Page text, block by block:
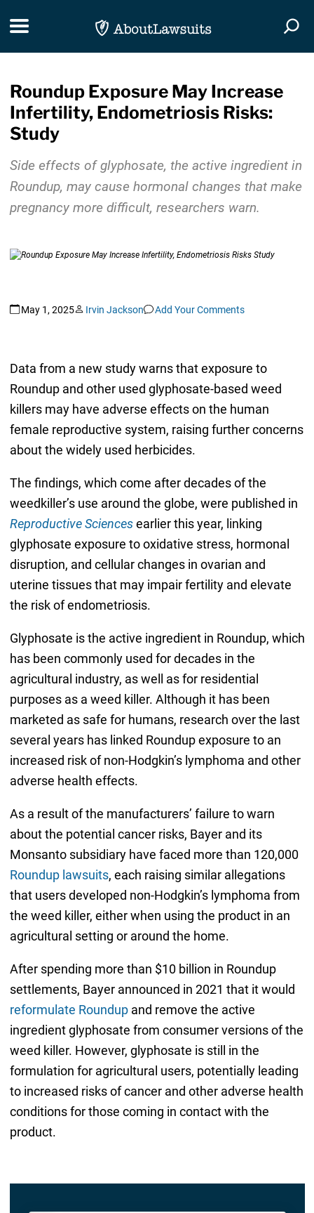
Toggle navigation
Roundup Exposure May Increase
Infertility, Endometriosis Risks:
Study
Side effects of glyphosate, the active ingredient in
Roundup, may cause hormonal changes that make
pregnancy more difficult, researchers warn.
May 1, 2025 Irvin Jackson Add Your Comments
Data from a new study warns that exposure to
Roundup and other used glyphosate-based weed
killers may have adverse effects on the human
female reproductive system, raising further concerns
about the widely used herbicides.
The findings, which come after decades of the
weedkiller’s use around the globe, were published in
Reproductive Sciencesearlier this year, linking
glyphosate exposure to oxidative stress, hormonal
disruption, and cellular changes in ovarian and
uterine tissues that may impair fertility and elevate
the risk of endometriosis.
Glyphosate is the active ingredient in Roundup, which
has been commonly used for decades in the
agricultural industry, as well as for residential
purposes as a weed killer. Although it has been
marketed as safe for humans, research over the last
several years has linked Roundup exposure to an
increased risk of non-Hodgkin’s lymphoma and other
adverse health effects.
As a result of the manufacturers’ failure to warn
about the potential cancer risks, Bayer and its
Monsanto subsidiary have faced more than 120,000
Roundup lawsuits, each raising similar allegations
that users developed non-Hodgkin’s lymphoma from
the weed killer, either when using the product in an
agricultural setting or around the home.
After spending more than $10 billion in Roundup
settlements, Bayer announced in 2021 that it would
reformulate Roundupand remove the active
ingredient glyphosate from consumer versions of the
weed killer. However, glyphosate is still in the
formulation for agricultural users, potentially leading
to increased risks of cancer and other adverse health
conditions for those coming in contact with the
product.